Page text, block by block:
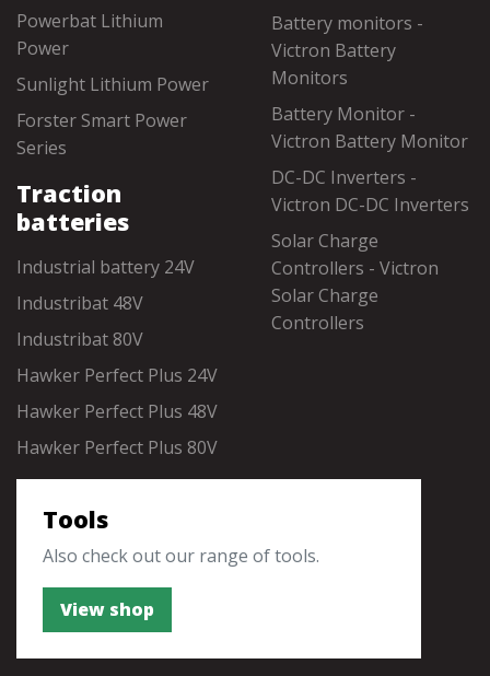
Powerbat Lithium
Power
Sunlight Lithium Power
Forster Smart Power
Series
Traction
batteries
Industrial battery 24V
Industribat 48V
Industribat 80V
Hawker Perfect Plus 24V
Hawker Perfect Plus 48V
Hawker Perfect Plus 80V
Battery monitors -
Victron Battery
Monitors
Battery Monitor -
Victron Battery Monitor
DC-DC Inverters -
Victron DC-DC Inverters
Solar Charge
Controllers - Victron
Solar Charge
Controllers
Tools
Also check out our range of tools.
View shop